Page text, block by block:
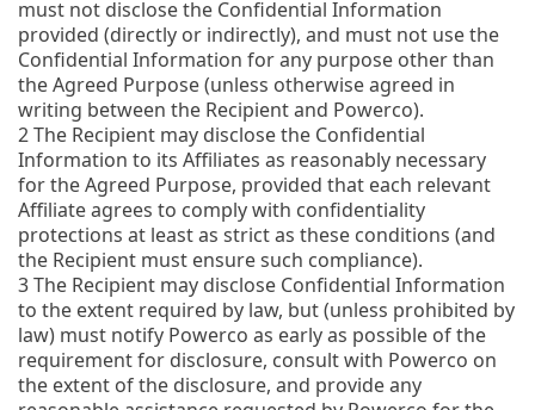
must not disclose the Confidential Information
provided (directly or indirectly), and must not use the
Confidential Information for any purpose other than
the Agreed Purpose (unless otherwise agreed in
writing between the Recipient and Powerco).
2The Recipient may disclose the Confidential
Information to its Affiliates as reasonably necessary
for the Agreed Purpose, provided that each relevant
Affiliate agrees to comply with confidentiality
protections at least as strict as these conditions (and
the Recipient must ensure such compliance).
3The Recipient may disclose Confidential Information
to the extent required by law, but (unless prohibited by
law) must notify Powerco as early as possible of the
requirement for disclosure, consult with Powerco on
the extent of the disclosure, and provide any